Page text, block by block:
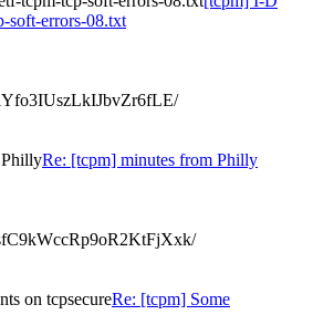
soft-errors-08.txt
Re: [tcpm] minutes from Philly
on tcpsecureRe: [tcpm] Some